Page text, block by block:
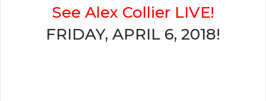
See Alex Collier LIVE!
FRIDAY, APRIL 6, 2018!